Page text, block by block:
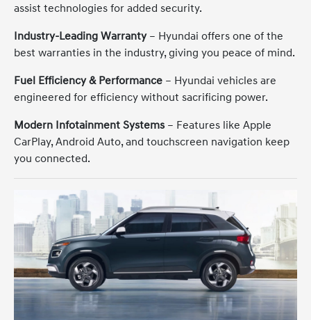
assist technologies for added security.
Industry-Leading Warranty– Hyundai offers one of the
best warranties in the industry, giving you peace of mind.
Fuel Efficiency & Performance – Hyundai vehicles are
engineered for efficiency without sacrificing power.
Modern Infotainment Systems – Features like Apple
CarPlay, Android Auto, and touchscreen navigation keep
you connected.